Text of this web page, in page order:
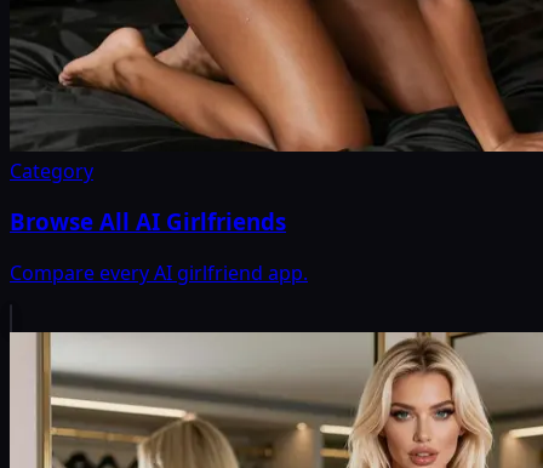
Category
Browse All AI Girlfriends
Compare every AI girlfriend app.